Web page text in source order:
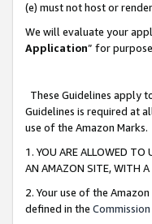
(e) must not host or
We will evaluate your
Application” for
These Guidelines apply
Guidelines is required at
use of the Amazon Marks.
1. YOU ARE ALLOWED TO
AN AMAZON SITE, WITH
2. Your use of the
defined in the